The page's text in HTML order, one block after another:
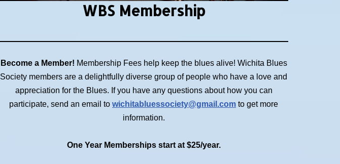
WBS Membership
Become a Member! Membership Fees help keep the blues alive! Wichita Blues
Society members are a delightfully diverse group of people who have a love and
appreciation for the Blues. If you have any questions about how you can
participate, send an email to wichitabluessociety@gmail.com to get more
information.
One Year Memberships start at $25/year.